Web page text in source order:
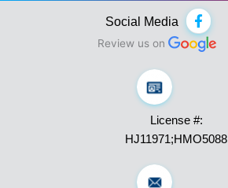
Social Media
F
a
c
e
-
f
Review us on
License #:
HJ11971;HMO5088